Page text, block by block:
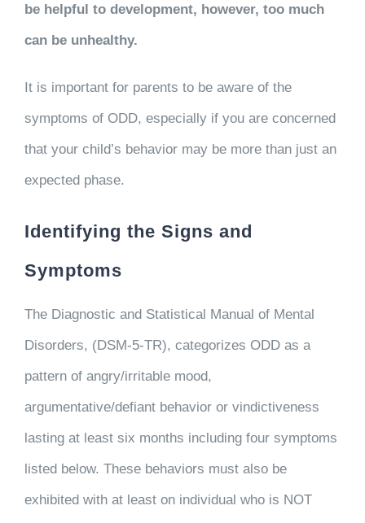
be helpful to development, however, too much
can be unhealthy.
It is important for parents to be aware of the
symptoms of ODD, especially if you are concerned
that your child’s behavior may be more than just an
expected phase.
Identifying the Signs and
Symptoms
The Diagnostic and Statistical Manual of Mental
Disorders, (DSM-5-TR), categorizes ODD as a
pattern of angry/irritable mood,
argumentative/defiant behavior or vindictiveness
lasting at least six months including four symptoms
listed below. These behaviors must also be
exhibited with at least on individual who is NOT